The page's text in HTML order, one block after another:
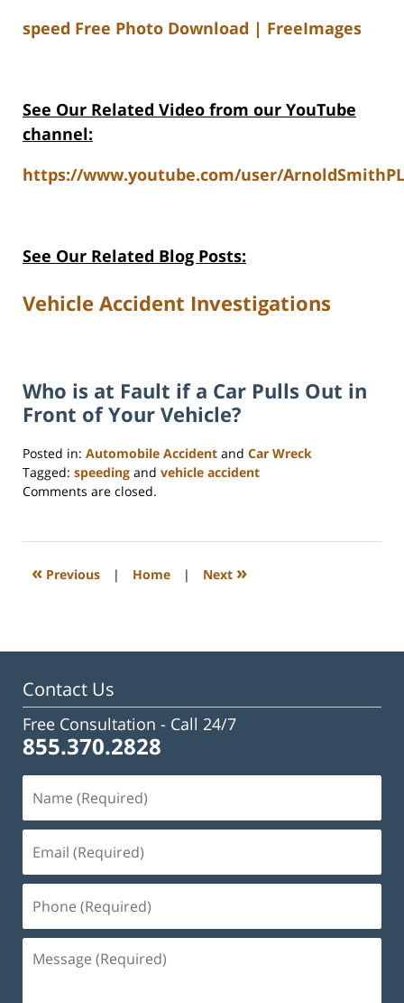
speed Free Photo Download | FreeImages
See Our Related Video from our YouTube
channel:
https://www.youtube.com/user/
See Our Related Blog Posts:
Vehicle Accident Investigations
Who is at Fault if a Car Pulls Out in
Front of Your Vehicle?
Posted in: Automobile Accident and Car Wreck
Tagged: speeding and vehicle accident
Updated:
2025
2:13
Comments are closed.
« Previous | Home | Next »
Contact Us
Free Consultation - Call 24/7
855.370.2828